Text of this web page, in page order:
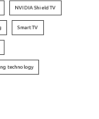
NVIDIA Shield TV
Smart TV
technology